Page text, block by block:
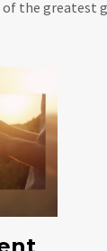
the greatest